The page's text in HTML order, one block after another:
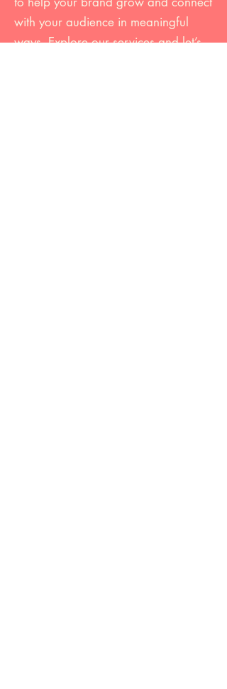
with your audience in meaningful
ways. Explore our services and let’s